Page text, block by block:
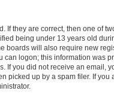
If they are correct, then one of
being under 13 years old
boards will also require new
can logon; this information was
If you did not receive an email,
picked up by a spam filer. If you